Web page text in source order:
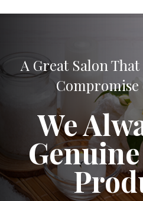
A Great Salon
We